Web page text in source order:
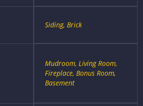
Siding, Brick
Mudroom, Living Room,
Fireplace, Bonus Room,
Basement